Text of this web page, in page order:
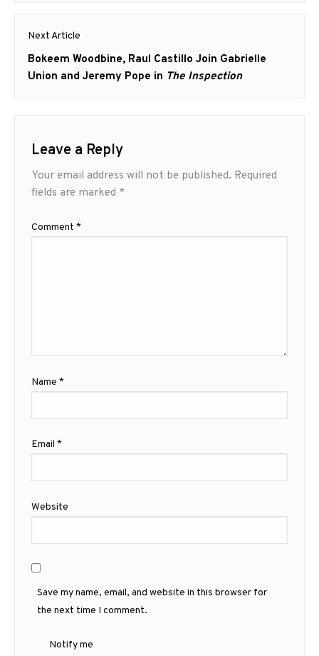
Next Article
Next
post:
Bokeem Woodbine, Raul Castillo Join Gabrielle
Union and Jeremy Pope in The Inspection
Leave a Reply
Your email address will not be published. Required
fields are marked *
Comment *
Name *
Email *
Website
Save my name, email, and website in this browser for
the next time I comment.
Notify me